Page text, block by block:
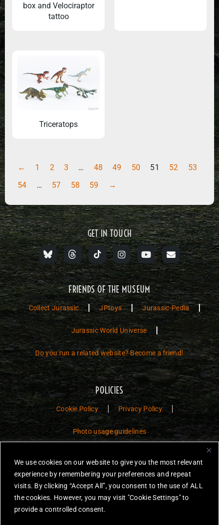
We use cookies on our website to give you the most relevant
experience by remembering your preferences and repeat
visits. By clicking “Accept All”, you consent to the use of ALL
the cookies. However, you may visit "Cookie Settings" to
provide a controlled consent.
box and Velociraptor
tattoo
Triceratops
← 1 2 3 … 48 49 50 51 52
53
54
… 57 58 59 →
GET IN TOUCH
FRIENDS OF THE MUSEUM
Collect Jurassic JPtoys Jurassic-Pedia
Jurassic World Universe
Do you run a related website? Become a friend!
POLICIES
Cookie Policy Privacy Policy
Photo usage guidelines
Jurassic Toys – The Museum is a non-commercial fan website dedicated to
toys.
JURASSIC PARK and JURASSIC WORLD are trademarks of Universal
City Studios LLC and/or Amblin’ Entertainment, Inc., which do not